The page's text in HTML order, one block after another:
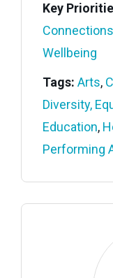
Key
Connections
Wellbeing
Tags: Arts,
Diversity,
Education,
Performing